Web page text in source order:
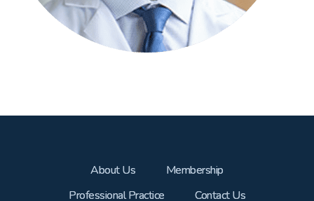
About Us
Membership
Professional Practice
Contact Us